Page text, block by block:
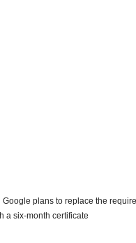
Google plans to replace the
a six-month certificate